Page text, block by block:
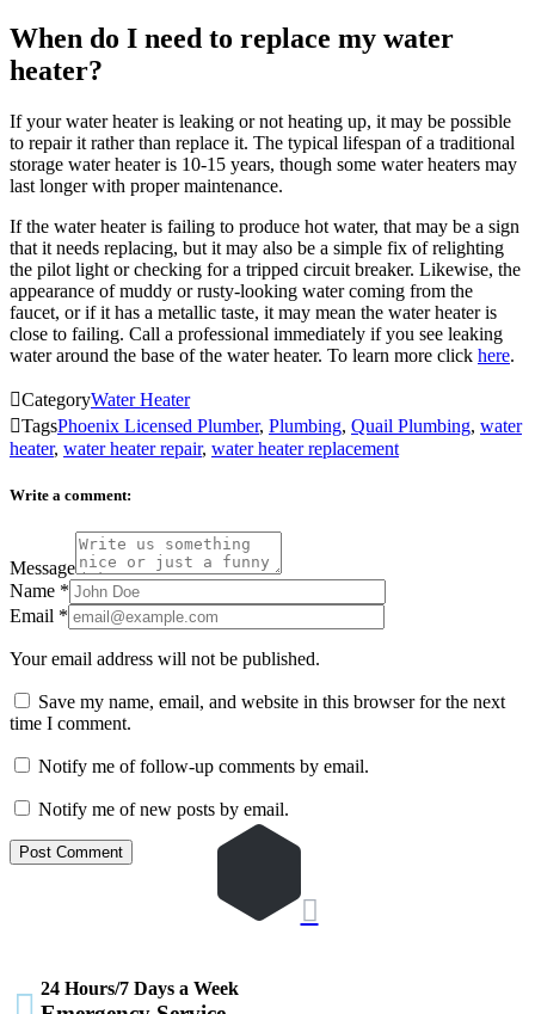
When do I need to replace my water
heater?
If your water heater is leaking or not heating up, it may be possible
to repair it rather than replace it. The typical lifespan of a traditional
storage water heater is 10-15 years, though some water heaters may
last longer with proper maintenance.
If the water heater is failing to produce hot water, that may be a sign
that it needs replacing, but it may also be a simple fix of relighting
the pilot light or checking for a tripped circuit breaker. Likewise, the
appearance of muddy or rusty-looking water coming from the
faucet, or if it has a metallic taste, it may mean the water heater is
close to failing. Call a professional immediately if you see leaking
water around the base of the water heater. To learn more click here.
CategoryWater Heater
TagsPhoenix Licensed Plumber, Plumbing, Quail Plumbing, water
heater, water heater repair, water heater replacement
Write a comment:
Message
Name *
Email *
Your email address will not be published.
Save my name, email, and website in this browser for the next
time I comment.
Notify me of follow-up comments by email.
Notify me of new posts by email.

24 Hours/7 Days a Week